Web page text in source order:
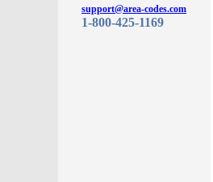
support@area-codes.com
1-800-425-1169